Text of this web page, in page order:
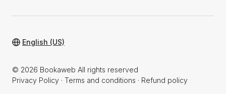
© 2026 Bookaweb All rights reserved
Privacy Policy · Terms and conditions · Refund policy
English (US)